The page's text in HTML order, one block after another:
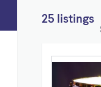
25 listings